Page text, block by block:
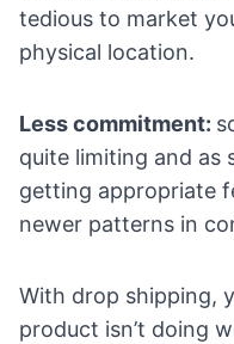
tedious to market
physical location.
Less commitment:
quite limiting and as
getting appropriate
newer patterns in
With drop shipping,
product isn’t doing